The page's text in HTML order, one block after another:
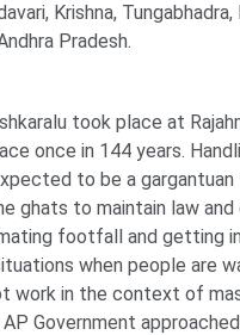
Krishna,
Pradesh.
took place at
once in 144 years.
to be a
ghats to maintain law
footfall and getting
when people are
work in the context of
Government